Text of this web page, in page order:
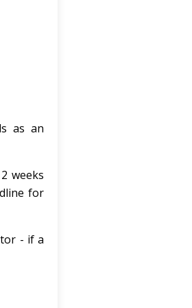
as an
weeks
for
- if a